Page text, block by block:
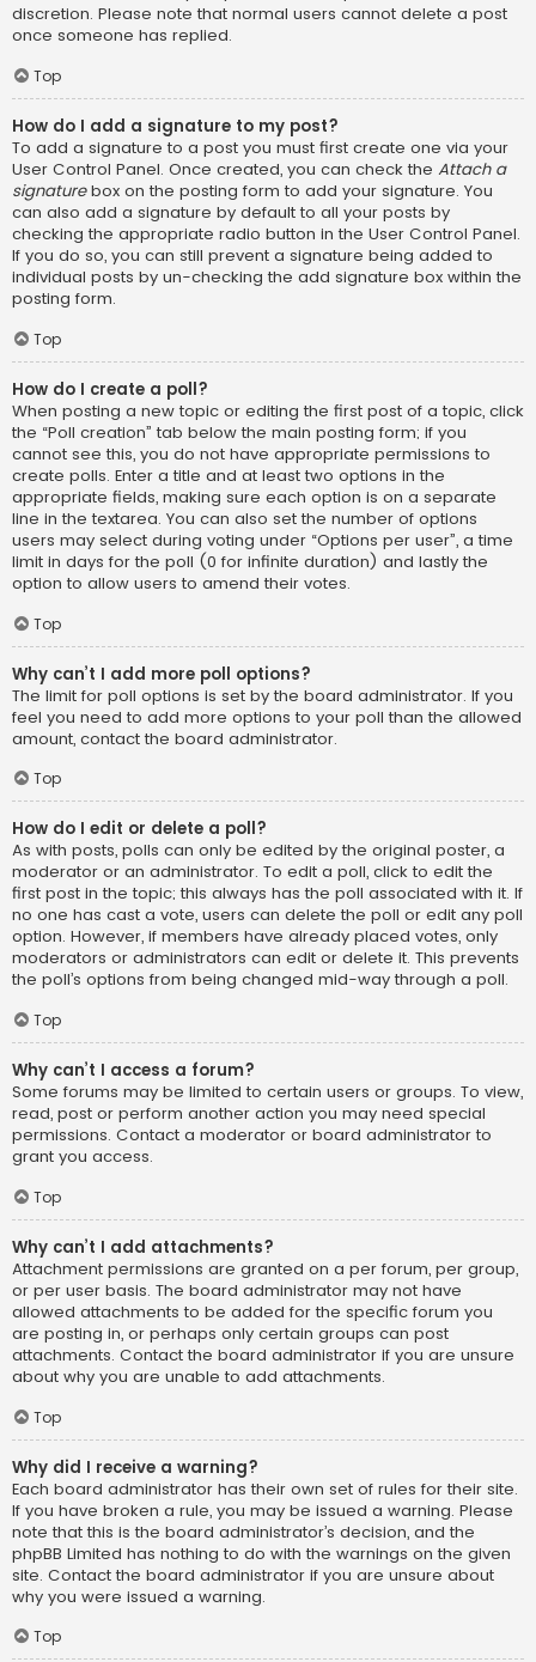
discretion. Please note that normal users cannot delete a post
once someone has replied.
Top
How do I add a signature to my post?
To add a signature to a post you must first create one via your
User Control Panel. Once created, you can check the Attach a
signaturebox on the posting form to add your signature. You
can also add a signature by default to all your posts by
checking the appropriate radio button in the User Control Panel.
If you do so, you can still prevent a signature being added to
individual posts by un-checking the add signature box within the
posting form.
Top
How do I create a poll?
When posting a new topic or editing the first post of a topic, click
the “Poll creation” tab below the main posting form; if you
cannot see this, you do not have appropriate permissions to
create polls. Enter a title and at least two options in the
appropriate fields, making sure each option is on a separate
line in the textarea. You can also set the number of options
users may select during voting under “Options per user”, a time
limit in days for the poll (0 for infinite duration) and lastly the
option to allow users to amend their votes.
Top
Why can’t I add more poll options?
The limit for poll options is set by the board administrator. If you
feel you need to add more options to your poll than the allowed
amount, contact the board administrator.
Top
How do I edit or delete a poll?
As with posts, polls can only be edited by the original poster, a
moderator or an administrator. To edit a poll, click to edit the
first post in the topic; this always has the poll associated with it. If
no one has cast a vote, users can delete the poll or edit any poll
option. However, if members have already placed votes, only
moderators or administrators can edit or delete it. This prevents
the poll’s options from being changed mid-way through a poll.
Top
Why can’t I access a forum?
Some forums may be limited to certain users or groups. To view,
read, post or perform another action you may need special
permissions. Contact a moderator or board administrator to
grant you access.
Top
Why can’t I add attachments?
Attachment permissions are granted on a per forum, per group,
or per user basis. The board administrator may not have
allowed attachments to be added for the specific forum you
are posting in, or perhaps only certain groups can post
attachments. Contact the board administrator if you are unsure
about why you are unable to add attachments.
Top
Why did I receive a warning?
Each board administrator has their own set of rules for their site.
If you have broken a rule, you may be issued a warning. Please
note that this is the board administrator’s decision, and the
phpBB Limited has nothing to do with the warnings on the given
site. Contact the board administrator if you are unsure about
why you were issued a warning.
Top